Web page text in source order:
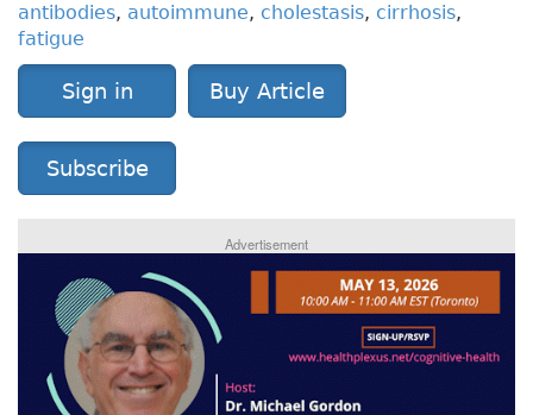
antibodies, autoimmune, cholestasis, cirrhosis,
fatigue
Sign in Buy Article
Subscribe
Advertisement